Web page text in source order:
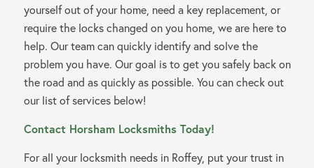
yourself out of your home, need a key replacement, or
require the locks changed on you home, we are here to
help. Our team can quickly identify and solve the
problem you have. Our goal is to get you safely back on
the road and as quickly as possible. You can check out
our list of services below!
Contact Horsham Locksmiths Today!
For all your locksmith needs in Roffey, put your trust in